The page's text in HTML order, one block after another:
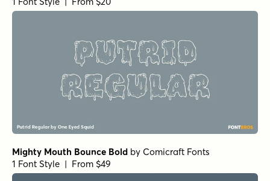
1 Font Style | From $29
BackBeat LoosebyComicraft Fonts
1 Font Style | From $29
BackBeat Loose Bold Italic by
Comicraft Fonts
1 Font Style | From $29